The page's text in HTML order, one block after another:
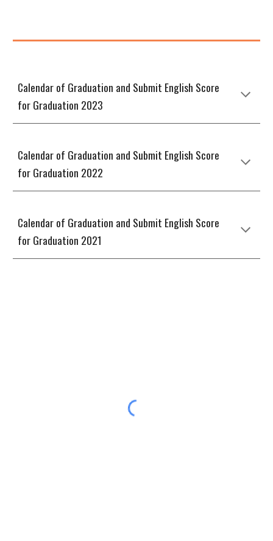
Calendar of Graduation and Submit English Score
for Graduation 2023
Calendar of Graduation and Submit English Score
for Graduation 2022
Calendar of Graduation and Submit English Score
for Graduation 2021